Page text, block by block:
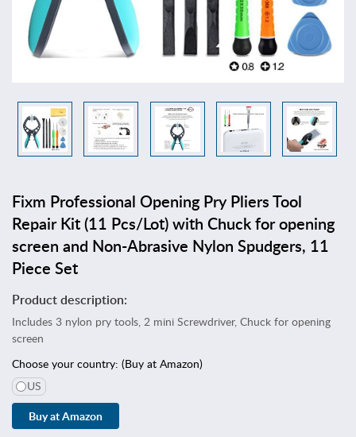
a
m
s
r
t
,
C
a
f
t
s
&
S
w
Fixm Professional Opening Pry Pliers Tool
Repair Kit (11 Pcs/Lot) with Chuck for opening
screen and Non-Abrasive Nylon Spudgers, 11
Piece Set
Product description:
Includes 3 nylon pry tools, 2 mini Screwdriver, Chuck for opening
screen
Choose your country: (Buy at Amazon)
US